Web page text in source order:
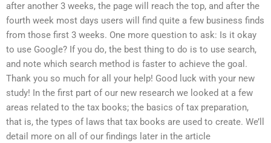
after another 3 weeks, the page will reach the top, and after the
fourth week most days users will find quite a few business finds
from those first 3 weeks. One more question to ask: Is it okay
to use Google? If you do, the best thing to do is to use search,
and note which search method is faster to achieve the goal.
Thank you so much for all your help! Good luck with your new
study! In the first part of our new research we looked at a few
areas related to the tax books; the basics of tax preparation,
that is, the types of laws that tax books are used to create. We’ll
detail more on all of our findings later in the article